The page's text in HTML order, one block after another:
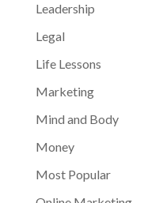
Leadership
Legal
Life Lessons
Marketing
Mind and Body
Money
Most Popular